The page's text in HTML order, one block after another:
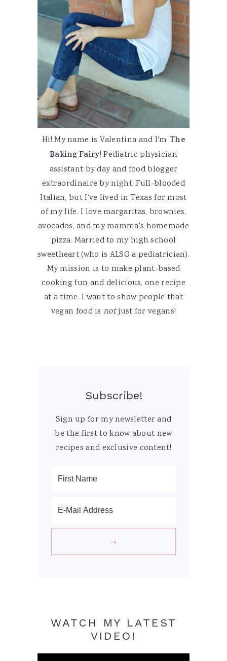
Hi! My name is Valentina and I'm The
Baking Fairy! Pediatric physician
assistant by day and food blogger
extraordinaire by night. Full-blooded
Italian, but I've lived in Texas for most
of my life. I love margaritas, brownies,
avocados, and my mamma's homemade
pizza. Married to my high school
sweetheart (who is ALSO a pediatrician).
My mission is to make plant-based
cooking fun and delicious, one recipe
at a time. I want to show people that
vegan food is notjust for vegans!
Subscribe!
Sign up for my newsletter and
be the first to know about new
recipes and exclusive content!
WATCH MY LATEST
VIDEO!